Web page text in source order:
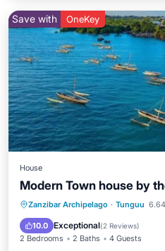
Save with OneKey
House
Modern Town house by
Zanzibar Archipelago · Tunguu
10.0 Exceptional(2 Reviews)
2 Bedrooms 2 Baths 4 Guests
Parking Balcony/
Air Conditioner